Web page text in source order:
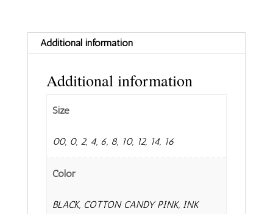
Additional information
Additional information
Size
00, 0, 2, 4, 6, 8, 10, 12, 14, 16
Color
BLACK, COTTON CANDY PINK, INK